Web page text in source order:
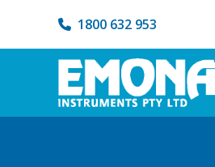
1800 632 953